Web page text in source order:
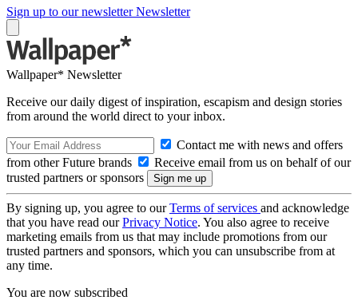
Sign up to our newsletter Newsletter
Wallpaper* Newsletter
Receive our daily digest of inspiration, escapism and design stories
from around the world direct to your inbox.
Contact me with news and offers
from other Future brands
Receive email from us on behalf of our
trusted partners or sponsors
By signing up, you agree to ourTerms of services and acknowledge
that you have read ourPrivacy Notice. You also agree to receive
marketing emails from us that may include promotions from our
trusted partners and sponsors, which you can unsubscribe from at
any time.
You are now subscribed